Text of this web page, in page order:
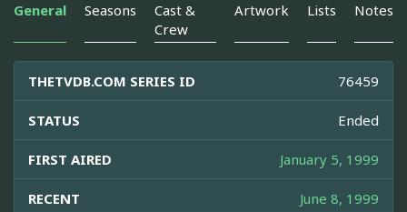
General Seasons
Cast &
Crew
Artwork Lists Notes
THETVDB.COM SERIES ID 76459
STATUS Ended
FIRST AIRED January 5, 1999
RECENT June 8, 1999